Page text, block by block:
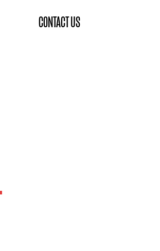
CONTACT US